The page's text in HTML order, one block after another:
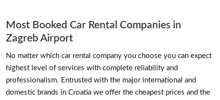
Most Booked Car Rental Companies in
Zagreb Airport
No matter which car rental company you choose you can expect
highest level of services with complete reliability and
professionalism. Entrusted with the major international and
domestic brands in Croatia we offer the cheapest prices and the